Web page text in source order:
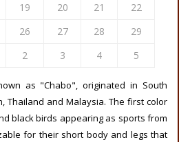
19 20 21
22
26 27 28
29
2 3 4 5
as "Chabo", originated in South
Thailand and Malaysia. The first color
black birds appearing as sports from
for their short body and legs that